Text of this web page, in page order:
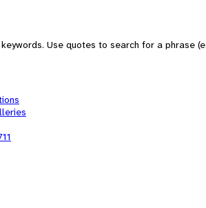
Use quotes to search for a phrase